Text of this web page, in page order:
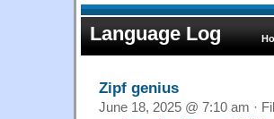
Language Log
Zipf genius
June 18, 2025 @ 7:10 am ·